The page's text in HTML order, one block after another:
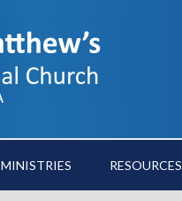
MINISTRIES RESOURCES